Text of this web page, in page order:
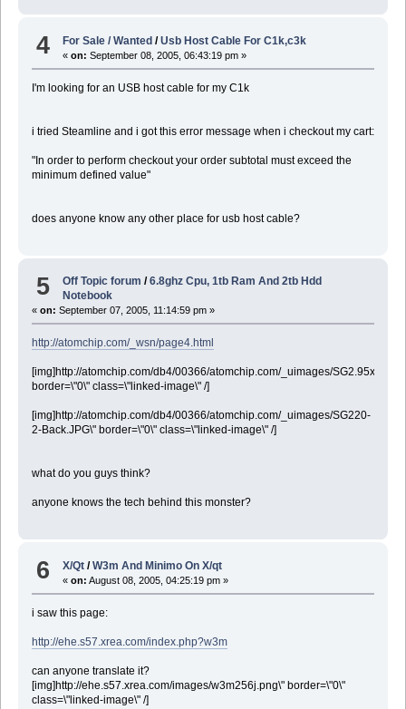
4 For Sale / Wanted /Usb Host Cable For C1k,c3k
«on: September 08, 2005, 06:43:19 pm »
I'm looking for an USB host cable for my C1k
i tried Steamline and i got this error message when i checkout my cart:
"In order to perform checkout your order subtotal must exceed the
minimum defined value"
does anyone know any other place for usb host cable?
5 Off Topic forum /6.8ghz Cpu, 1tb Ram And 2tb Hdd
Notebook
« on: September 07, 2005, 11:14:59 pm »
http://atomchip.com/_wsn/page4.html
[img]http://atomchip.com/db4/00366/atomchip.com/_uimages/
border=\"0\" class=\"linked-image\" /]
[img]http://atomchip.com/db4/00366/atomchip.com/_uimages/SG220-
2-Back.JPG\" border=\"0\" class=\"linked-image\" /]
what do you guys think?
anyone knows the tech behind this monster?
6 X/Qt /W3m And Minimo On X/qt
«on: August 08, 2005, 04:25:19 pm »
i saw this page:
http://ehe.s57.xrea.com/index.php?w3m
can anyone translate it?
[img]http://ehe.s57.xrea.com/images/w3m256j.png\" border=\"0\"
class=\"linked-image\" /]